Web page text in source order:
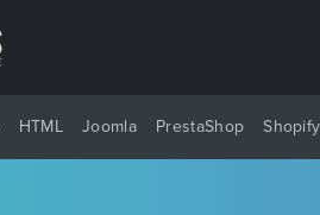
HTML Joomla PrestaShop Shopify